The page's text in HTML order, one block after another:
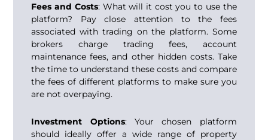
Fees and Costs: What will it cost you to use the
platform? Pay close attention to the fees
associated with trading on the platform. Some
brokers charge trading fees, account
maintenance fees, and other hidden costs. Take
the time to understand these costs and compare
the fees of different platforms to make sure you
are not overpaying.
Investment Options: Your chosen platform
should ideally offer a wide range of property